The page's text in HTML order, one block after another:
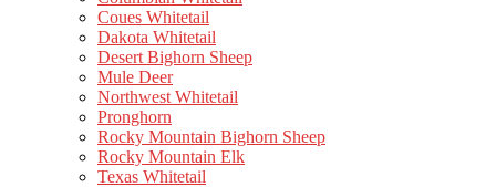
Coues Whitetail
Dakota Whitetail
Desert Bighorn Sheep
Mule Deer
Northwest Whitetail
Pronghorn
Rocky Mountain Bighorn Sheep
Rocky Mountain Elk
Texas Whitetail